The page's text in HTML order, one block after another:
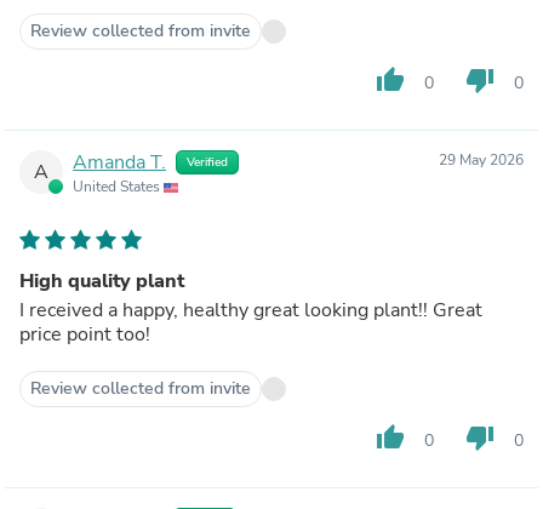
Review collected from invite
thumb_up 0 thumb_down 0
A Amanda T. Verified
United States
29 May 2026
High quality plant
I received a happy, healthy great looking plant!! Great
price point too!
Review collected from invite
thumb_up 0 thumb_down 0